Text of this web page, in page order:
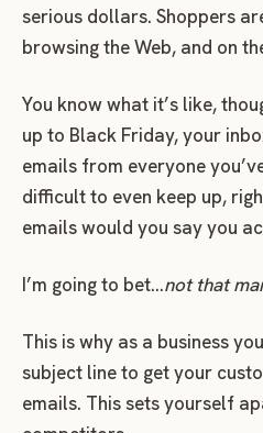
serious dollars. Shoppers
browsing the Web, and on
You know what it’s like,
up to Black Friday, your
emails from everyone
difficult to even keep up,
emails would you say you
I’m going to bet…not that
This is why as a business
subject line to get your
emails. This sets yourself